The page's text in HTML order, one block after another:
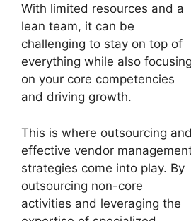
With limited resources and a
lean team, it can be
challenging to stay on top of
everything while also focusing
on your core competencies
and driving growth.
This is where outsourcing and
effective vendor
strategies come into play. By
outsourcing non-core
activities and leveraging the